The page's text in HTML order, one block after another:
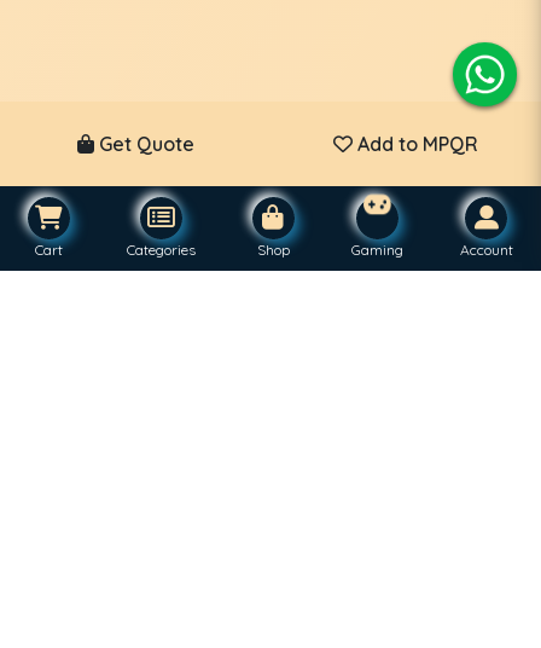
Get Quote Add to MPQR
Cart Categories Shop Gaming Account